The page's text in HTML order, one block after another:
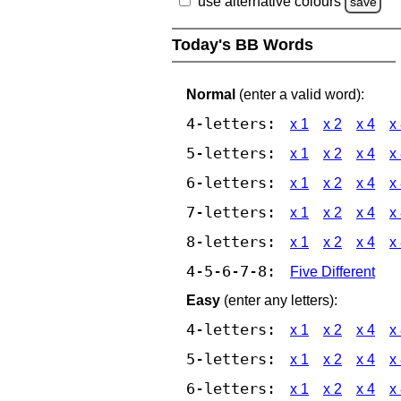
Today's BB Words
Normal (enter a valid word):
4-letters: x 1 x 2 x 4 x
5-letters: x 1 x 2 x 4 x
6-letters: x 1 x 2 x 4 x
7-letters: x 1 x 2 x 4 x
8-letters: x 1 x 2 x 4 x
4-5-6-7-8:
Five Different
Easy (enter any letters):
4-letters: x 1 x 2 x 4 x
5-letters: x 1 x 2 x 4 x
6-letters: x 1 x 2 x 4 x